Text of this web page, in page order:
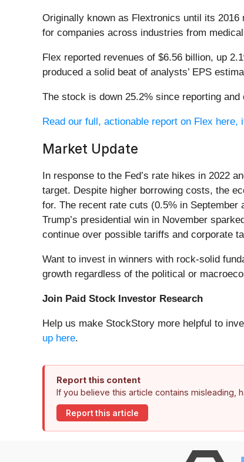
Originally known as Flextronics until its 2016
for companies across industries from
Flex reported revenues of $6.56 billion, up
produced a solid beat of analysts’ EPS
The stock is down 25.2% since reporting
Read our full, actionable report on Flex here,
Market Update
In response to the Fed’s rate hikes in 2022
target. Despite higher borrowing costs, the
for. The recent rate cuts (0.5% in
Trump’s presidential win in November
continue over possible tariffs and corporate
Want to invest in winners with rock-solid
growth regardless of the political or
Join Paid Stock Investor Research
Help us make StockStory more helpful to
up here.
Report this content
If you believe this article contains misleading,
Report this article